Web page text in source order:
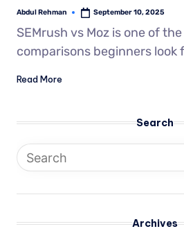
Abdul Rehman September 10, 2025
SEMrush vs Moz is one of
comparisons beginners
Read More
Search
Archives